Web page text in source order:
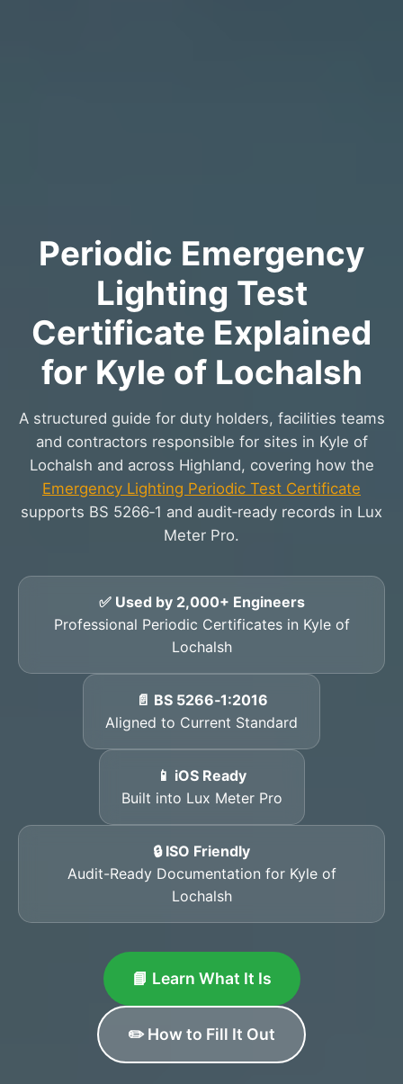
Periodic Emergency
Lighting Test
Certificate Explained
for Kyle of Lochalsh
A structured guide for duty holders, facilities teams
and contractors responsible for sites in Kyle of
Lochalsh and across Highland, covering how the
Emergency Lighting Periodic Test Certificate
supports BS 5266‑1 and audit‑ready records in Lux
Meter Pro.
✅ Used by 2,000+ Engineers
Professional Periodic Certificates in Kyle of
Lochalsh
📄 BS 5266‑1:2016
Aligned to Current Standard
📱 iOS Ready
Built into Lux Meter Pro
🔒 ISO Friendly
Audit-Ready Documentation for Kyle of
Lochalsh
📘 Learn What It Is
✏️ How to Fill It Out